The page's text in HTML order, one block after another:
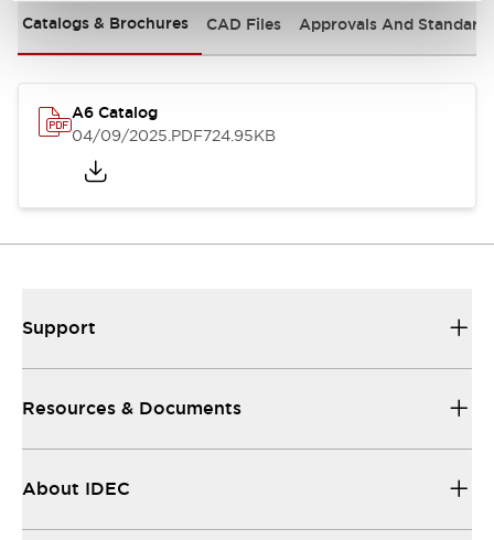
Catalogs & Brochures CAD Files Approvals And
A6 Catalog
04/09/2025.PDF724.95KB
Support
Resources & Documents
About IDEC